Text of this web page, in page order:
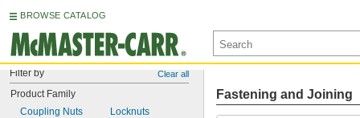
BROWSE CATALOG
Filter by Clear all
Product Family
Coupling Nuts
Locknuts
Fastening and Joining